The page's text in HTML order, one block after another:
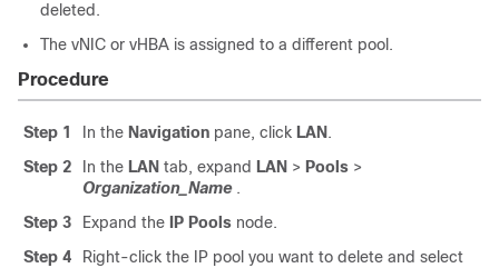
deleted.
The vNIC or vHBA is assigned to a different pool.
Procedure
Step 1 In the Navigation pane, click LAN .
Step 2
In the LAN tab, expand LAN > Pools >
Organization_Name .
Step 3
Expand the IP Pools node.
Step 4
Right-click the IP pool you want to delete and select